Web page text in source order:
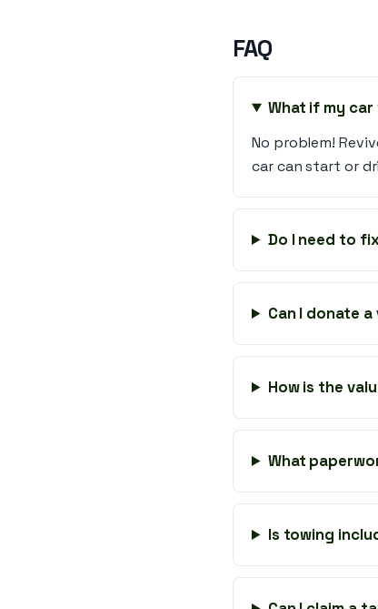
FAQ
What if my
No problem!
car can start or
Do I need to
Can I donate
How is the
What
Is towing